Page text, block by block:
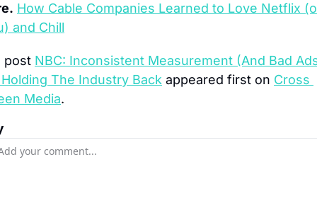
How Cable Companies Learned to Love Netflix
and Chill
post NBC: Inconsistent Measurement (And Bad
The Industry Back appeared first on Cross
Media.